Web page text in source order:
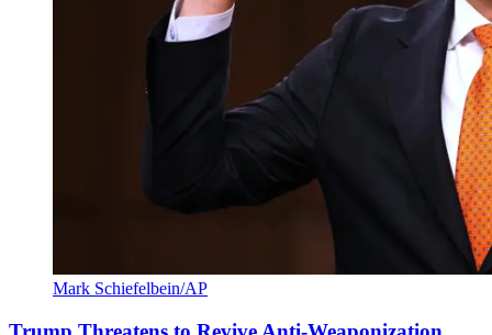
Mark Schiefelbein/AP